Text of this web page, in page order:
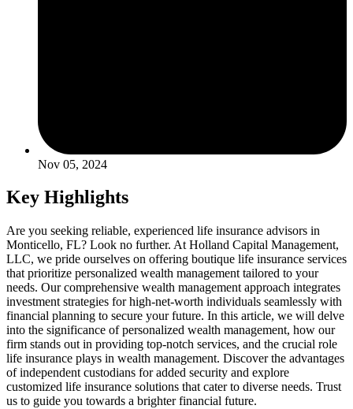
Nov 05, 2024
Key Highlights
Are you seeking reliable, experienced life insurance advisors in
Monticello, FL? Look no further. At Holland Capital Management,
LLC, we pride ourselves on offering boutique life insurance services
that prioritize personalized wealth management tailored to your
needs. Our comprehensive wealth management approach integrates
investment strategies for high-net-worth individuals seamlessly with
financial planning to secure your future. In this article, we will delve
into the significance of personalized wealth management, how our
firm stands out in providing top-notch services, and the crucial role
life insurance plays in wealth management. Discover the advantages
of independent custodians for added security and explore
customized life insurance solutions that cater to diverse needs. Trust
us to guide you towards a brighter financial future.